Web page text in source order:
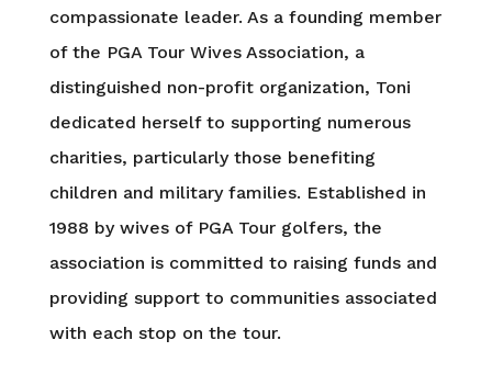
compassionate leader. As a founding member
of the PGA Tour Wives Association, a
distinguished non-profit organization, Toni
dedicated herself to supporting numerous
charities, particularly those benefiting
children and military families. Established in
1988 by wives of PGA Tour golfers, the
association is committed to raising funds and
providing support to communities associated
with each stop on the tour.